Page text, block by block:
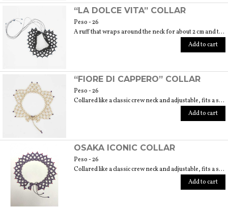
“LA DOLCE VITA” COLLAR
Peso - 26
A ruff that wraps around the neck for about 2 cm and then lies on the neckline. 6 cm embroidery length. Fits size 40/42.
Add to cart
“FIORE DI CAPPERO” COLLAR
Peso - 26
Collared like a classic crew neck and adjustable, fits a size 40/42. 6 cm length embroidery
Add to cart
OSAKA ICONIC COLLAR
Peso - 26
Collared like a classic crew neck and adjustable, fits a size 40/42. 6 cm length
Add to cart